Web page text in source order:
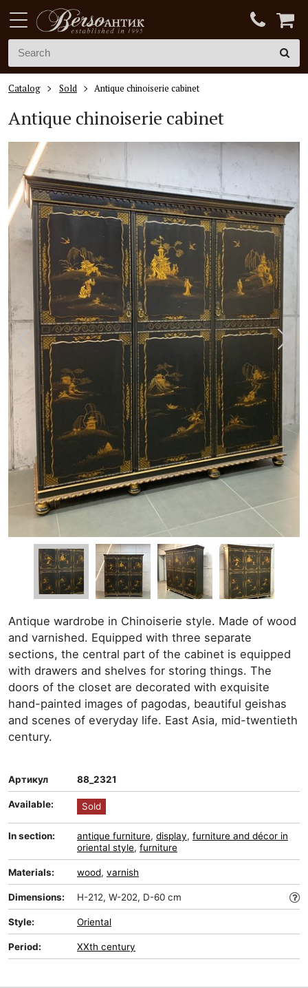
Catalog Sold Antique chinoiserie cabinet
Antique chinoiserie cabinet
Antique wardrobe in Chinoiserie style. Made of wood
and varnished. Equipped with three separate
sections, the central part of the cabinet is equipped
with drawers and shelves for storing things. The
doors of the closet are decorated with exquisite
hand-painted images of pagodas, beautiful geishas
and scenes of everyday life. East Asia, mid-twentieth
century.
Артикул 88_2321
Available: Sold
In section: antique furniture, display, furniture and décor in
oriental style, furniture
Materials: wood, varnish
Dimensions: H-212, W-202, D-60 cm
Style: Oriental
Period: XXth century